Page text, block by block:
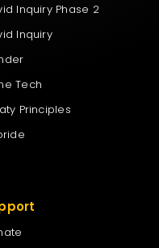
Inquiry Phase 2
Inquiry
Tech
Principles